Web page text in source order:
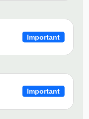
Important
Important